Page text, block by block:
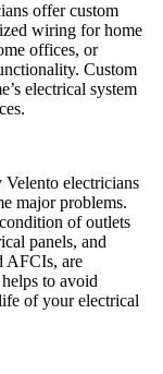
offer custom
wiring for home
offices, or
Custom
electrical system
electricians
major problems.
of outlets
panels, and
AFCIs, are
to avoid
of your electrical